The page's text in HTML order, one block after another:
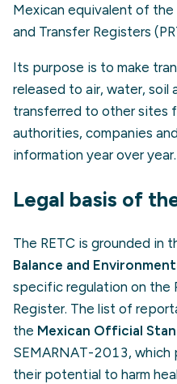
Mexican equivalent of
and Transfer Registers
Its purpose is to make
released to air, water, soil
transferred to other sites
authorities, companies
information year over year.
Legal basis of
The RETC is grounded in
Balance and
specific regulation on the
Register. The list of
the Mexican Official
SEMARNAT-2013, which
their potential to harm